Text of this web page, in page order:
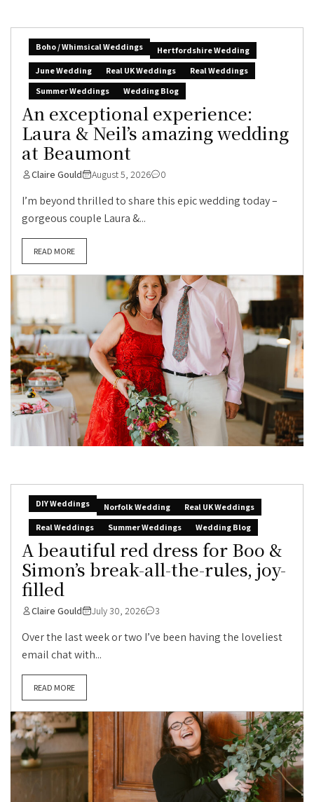
Boho / Whimsical Weddings
Hertfordshire Wedding
June Wedding
Real UK Weddings
Real Weddings
Summer Weddings
Wedding Blog
An exceptional experience:
Laura & Neil’s amazing wedding
at Beaumont
Claire Gould August 5, 2026 0
I’m beyond thrilled to share this epic wedding today –
gorgeous couple Laura &...
READ MORE
DIY Weddings Norfolk Wedding
Real UK Weddings
Real Weddings
Summer Weddings Wedding Blog
A beautiful red dress for Boo &
Simon’s break-all-the-rules, joy-
filled
Claire Gould July 30, 2026 3
Over the last week or two I’ve been having the loveliest
email chat with...
READ MORE